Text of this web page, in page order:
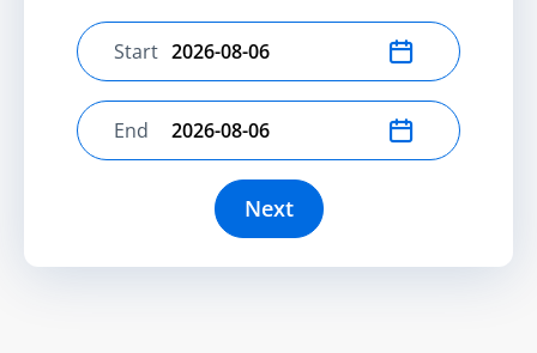
Select start date
Start
Select end date
End
Next